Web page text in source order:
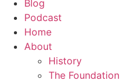
Blog
Podcast
Home
About
History
The Foundation